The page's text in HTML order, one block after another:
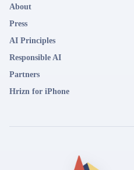
About
Press
AI Principles
Responsible AI
Partners
Hrizn for iPhone